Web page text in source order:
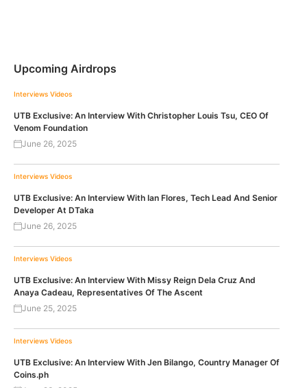
Upcoming Airdrops
Interviews Videos
UTB Exclusive: An Interview With Christopher Louis Tsu, CEO Of
Venom Foundation
June 26, 2025
Interviews Videos
UTB Exclusive: An Interview With Ian Flores, Tech Lead And Senior
Developer At DTaka
June 26, 2025
Interviews Videos
UTB Exclusive: An Interview With Missy Reign Dela Cruz And
Anaya Cadeau, Representatives Of The Ascent
June 25, 2025
Interviews Videos
UTB Exclusive: An Interview With Jen Bilango, Country Manager Of
Coins.ph